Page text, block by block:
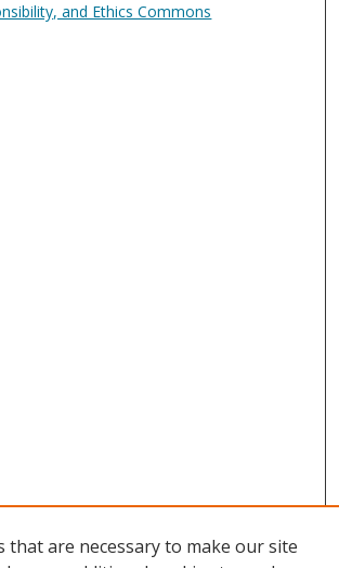
and Ethics Commons
that are necessary to make our site